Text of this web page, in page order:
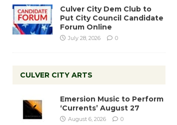
Culver City Dem Club to
Put City Council Candidate
Forum Online
July 28, 2026 0
CULVER CITY ARTS
Emersion Music to Perform
‘Currents’ August 27
August 6, 2026 0